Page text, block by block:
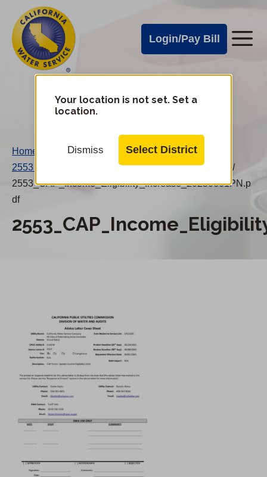
main
content
Cal
Water
Alerts
Login/Pay Bill
Cal
Water
Mobile
Your location is not set. Set a
location.
Dismiss Select District
Home
2553 CAP Income Eligibility Increase 20250601PN
/
2553_CAP_Income_Eligibility_Increase_20250601PN.p
df